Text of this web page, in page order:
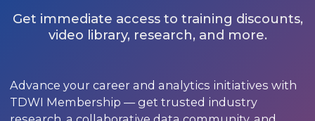
Get immediate access to training discounts,
video library, research, and more.
Advance your career and analytics initiatives with
TDWI Membership — get trusted industry